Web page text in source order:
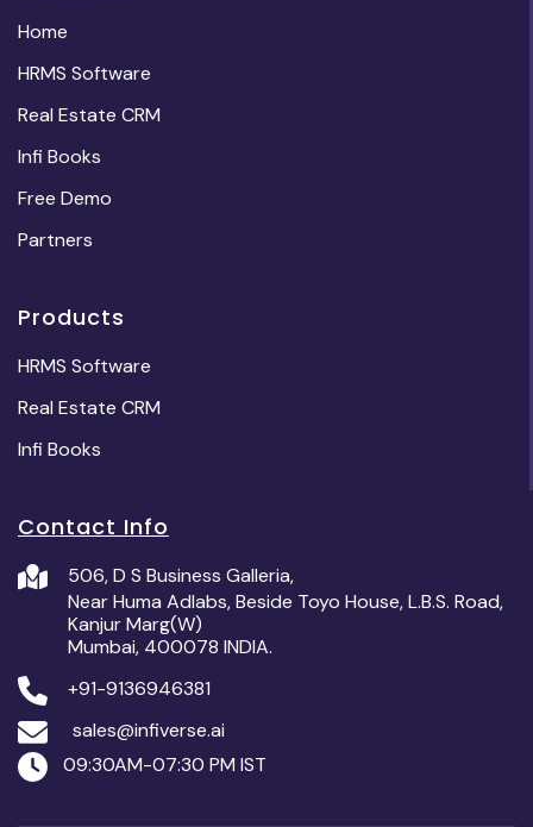
Home
HRMS Software
Real Estate CRM
Infi Books
Free Demo
Partners
Products
HRMS Software
Real Estate CRM
Infi Books
Contact Info
506, D S Business Galleria,
Near Huma Adlabs, Beside Toyo House, L.B.S. Road,
Kanjur Marg(W)
Mumbai, 400078 INDIA.
+91-9136946381
sales@infiverse.ai
09:30AM-07:30 PM IST